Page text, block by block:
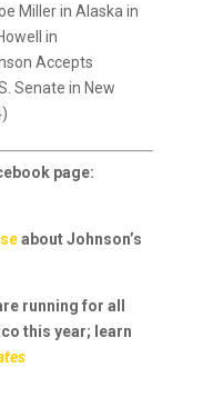
Miller in Alaska in
in
Accepts
Senate in New
page:
about Johnson’s
running for all
this year; learn